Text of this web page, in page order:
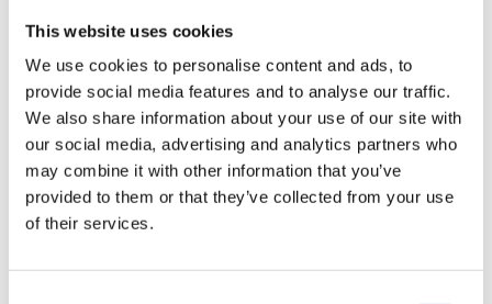
This website uses cookies
We use cookies to personalise content and ads, to
provide social media features and to analyse our traffic.
We also share information about your use of our site with
our social media, advertising and analytics partners who
may combine it with other information that you’ve
provided to them or that they’ve collected from your use
of their services.
Montserrat
Morocco
(MAD د.م.)
Myanmar
(Burma)
(MMK K)
(GBP £)